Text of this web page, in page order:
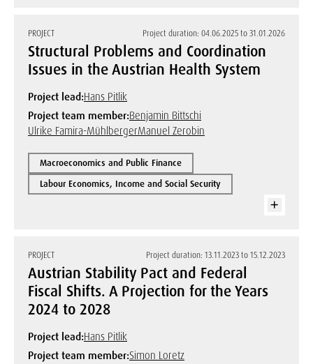
PROJECT Project duration: 04.06.2025 to 31.01.2026
Structural Problems and Coordination
Issues in the Austrian Health System
Project lead:Hans Pitlik
Project team member:Benjamin Bittschi
Ulrike Famira-MühlbergerManuel Zerobin
Macroeconomics and Public Finance
Labour Economics, Income and Social Security
PROJECT Project duration: 13.11.2023 to 15.12.2023
Austrian Stability Pact and Federal
Fiscal Shifts. A Projection for the Years
2024 to 2028
Project lead:Hans Pitlik
Project team member:Simon Loretz